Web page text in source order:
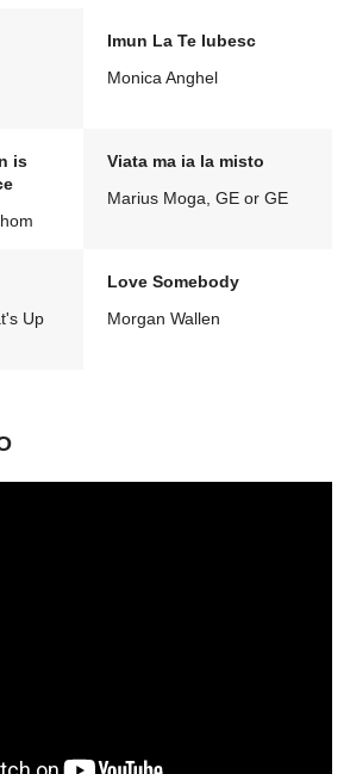
Imun La Te Iubesc
Monica Anghel
is
Viata ma ia la misto
Marius Moga, GE or GE
Up
Love Somebody
Morgan Wallen